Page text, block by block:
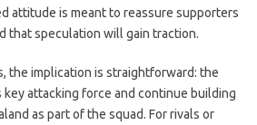
attitude is meant to reassure supporters
that speculation will gain traction.
the implication is straightforward: the
attacking force and continue building
as part of the squad. For rivals or